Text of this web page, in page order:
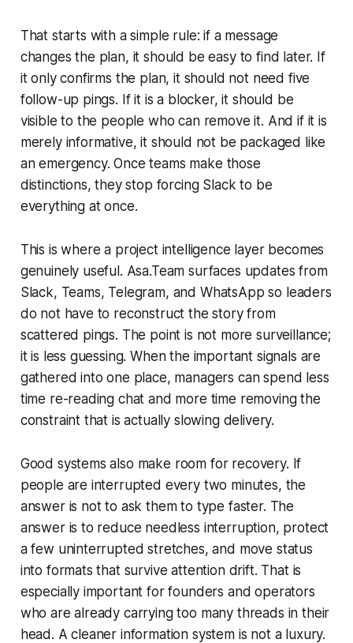
That starts with a simple rule: if a message
changes the plan, it should be easy to find later. If
it only confirms the plan, it should not need five
follow-up pings. If it is a blocker, it should be
visible to the people who can remove it. And if it is
merely informative, it should not be packaged like
an emergency. Once teams make those
distinctions, they stop forcing Slack to be
everything at once.
This is where a project intelligence layer becomes
genuinely useful. Asa.Team surfaces updates from
Slack, Teams, Telegram, and WhatsApp so leaders
do not have to reconstruct the story from
scattered pings. The point is not more surveillance;
it is less guessing. When the important signals are
gathered into one place, managers can spend less
time re-reading chat and more time removing the
constraint that is actually slowing delivery.
Good systems also make room for recovery. If
people are interrupted every two minutes, the
answer is not to ask them to type faster. The
answer is to reduce needless interruption, protect
a few uninterrupted stretches, and move status
into formats that survive attention drift. That is
especially important for founders and operators
who are already carrying too many threads in their
head. A cleaner information system is not a luxury.